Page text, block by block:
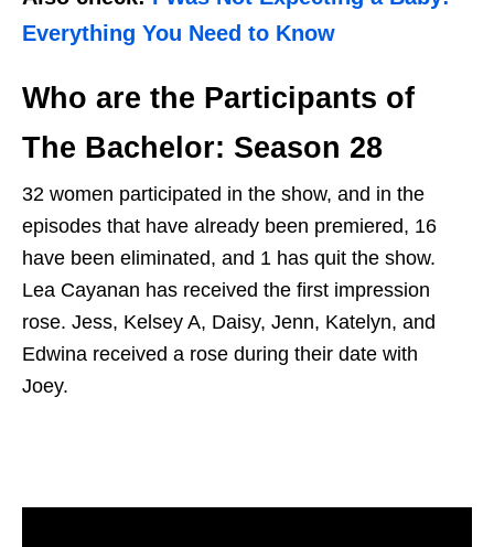
Everything You Need to Know
Who are the Participants of
The Bachelor: Season 28
32 women participated in the show, and in the
episodes that have already been premiered, 16
have been eliminated, and 1 has quit the show.
Lea Cayanan has received the first impression
rose. Jess, Kelsey A, Daisy, Jenn, Katelyn, and
Edwina received a rose during their date with
Joey.